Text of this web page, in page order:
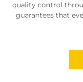
quality control
guarantees that